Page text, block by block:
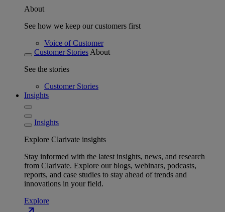
About
See how we keep our customers first
Voice of Customer
Customer Stories About
See the stories
Customer Stories
Insights
Insights
Explore Clarivate insights
Stay informed with the latest insights, news, and research
from Clarivate. Explore our blogs, webinars, podcasts,
reports, and case studies to stay ahead of trends and
innovations in your field.
Explore